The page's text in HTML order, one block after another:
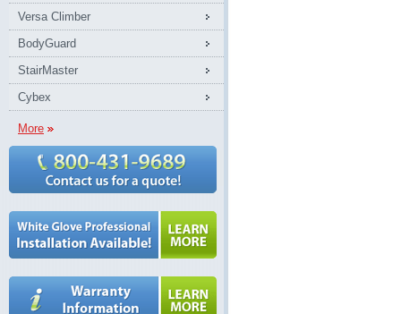
Versa Climber
BodyGuard
StairMaster
Cybex
More